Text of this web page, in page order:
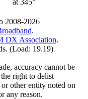
at 345°
2008-2026
.
DX Association.
(Load: 19.19)
accuracy cannot be
right to delist
other entity noted on
any reason.